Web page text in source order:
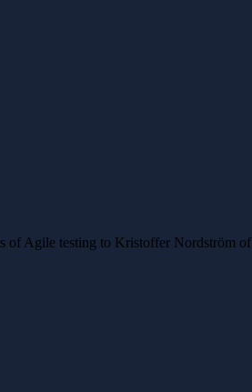
of Agile testing to Kristoffer Nordström of